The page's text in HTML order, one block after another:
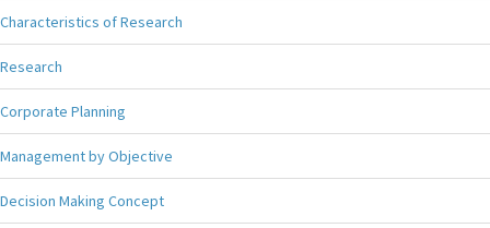
Characteristics of Research
Research
Corporate Planning
Management by Objective
Decision Making Concept